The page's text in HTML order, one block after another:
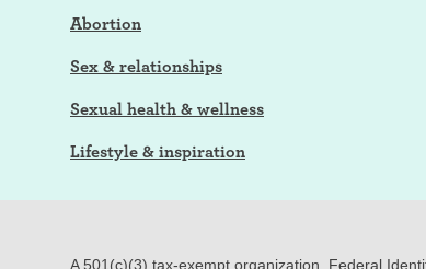
Abortion
Sex & relationships
Sexual health & wellness
Lifestyle & inspiration
A 501(c)(3) tax-exempt organization. Federal